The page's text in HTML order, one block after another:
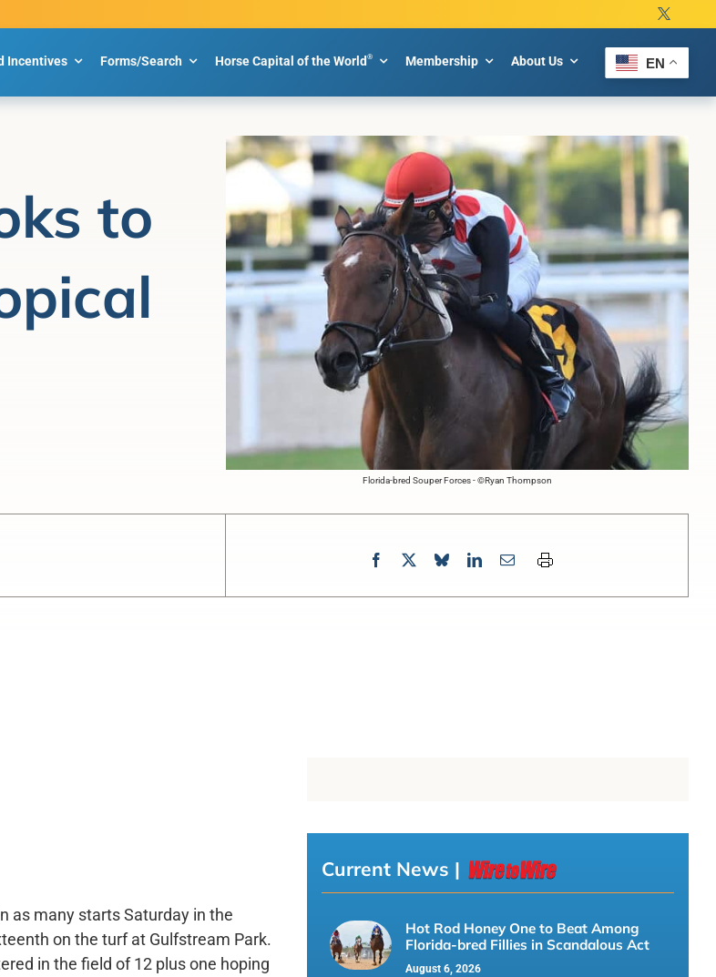
Incentives Forms/Search Horse Capital of the World® Membership About Us EN
to
Florida-bred Souper Forces - ©Ryan Thompson
as many starts Saturday in the
on the turf at Gulfstream Park.
in the field of 12 plus one hoping
Current News |
Hot Rod Honey One to Beat Among
Florida-bred Fillies in Scandalous Act
August 6, 2026